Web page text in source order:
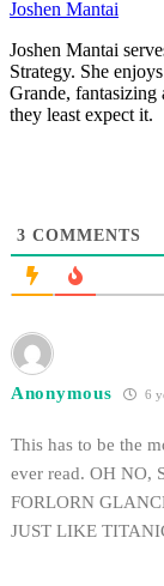
Joshen Mantai
Joshen Mantai
Strategy. She
Grande, fantasizing
they least expect it.
3 COMMENTS
Anonymous 6
This has to be the
ever read. OH NO,
FORLORN
JUST LIKE